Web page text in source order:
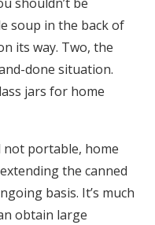
soup in the back of
its way. Two, the
done situation.
jars for home
not portable, home
the canned
basis. It’s much
obtain large